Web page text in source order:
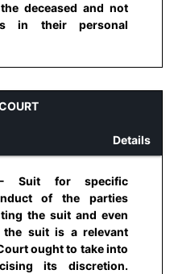
deceased and not
in their personal
Details
Suit for specific
of the parties
the suit and even
suit is a relevant
ought to take into
its discretion.